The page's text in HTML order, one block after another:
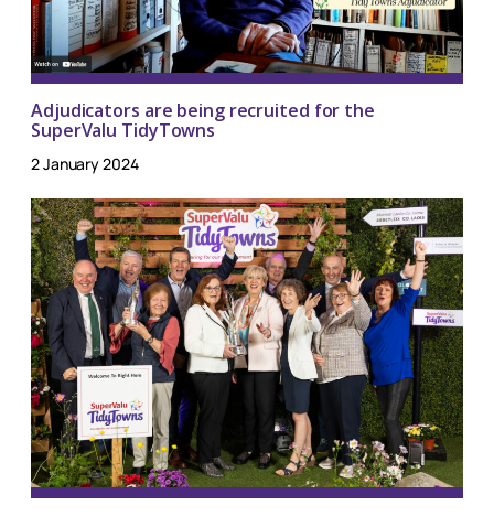
Adjudicators are being recruited for the
SuperValu TidyTowns
2 January 2024